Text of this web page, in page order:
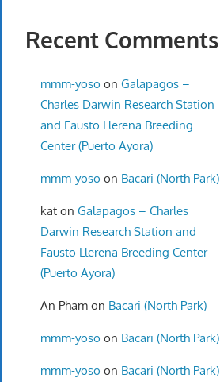
Recent Comments
mmm-yoso on Galapagos –
Charles Darwin Research Station
and Fausto Llerena Breeding
Center (Puerto Ayora)
mmm-yoso on Bacari (North Park)
katon Galapagos – Charles
Darwin Research Station and
Fausto Llerena Breeding Center
(Puerto Ayora)
An Phamon Bacari (North Park)
mmm-yoso on Bacari (North Park)
mmm-yoso on Bacari (North Park)